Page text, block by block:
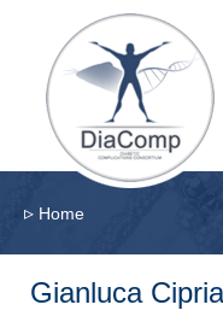
▹ Home
Gianluca